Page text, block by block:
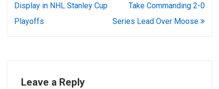
navigation
Display in NHL Stanley Cup
Playoffs
Take Commanding 2-0
Series Lead Over Moose
Leave a Reply